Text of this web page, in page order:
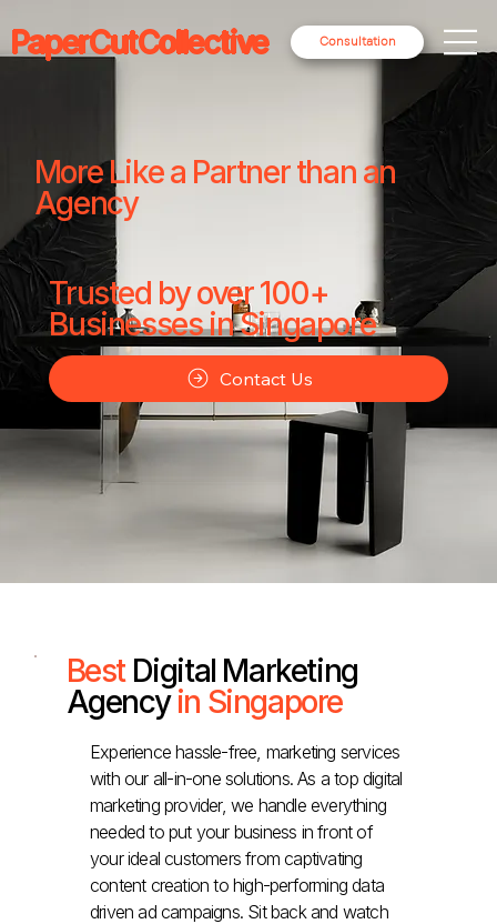
Consultation
PaperCutCollective
More Like a Partner than an
Agency
Trusted by over 100+
Businesses in Singapore
Contact Us
Best Digital Marketing
Agencyin Singapore
Experience hassle-free, marketing services
with our all-in-one solutions. As a top digital
marketing provider, we handle everything
needed to put your business in front of
your ideal customers from captivating
content creation to high-performing data
driven ad campaigns. Sit back and watch